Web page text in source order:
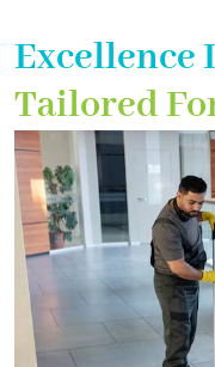
Excellence
Tailored